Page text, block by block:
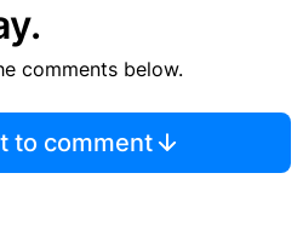
comments below.
to comment